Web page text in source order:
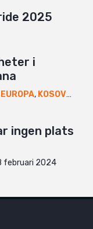
2025
i
EUROPA, KOSOVO
ingen plats
februari 2024